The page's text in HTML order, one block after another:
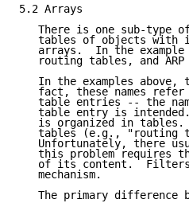
5.2 Arrays
There is one sub-type
tables of objects with
arrays.  In the
routing tables, and ARP
In the examples above,
fact, these names
table entries -- the
table entry is
is organized in
tables (e.g., "routing
Unfortunately, there
this problem requires
of its content.
   mechanism.
The primary difference